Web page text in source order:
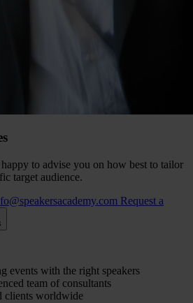
to advise you on how best to tailor
target audience.
Request a
events with the right speakers
team of consultants
clients worldwide